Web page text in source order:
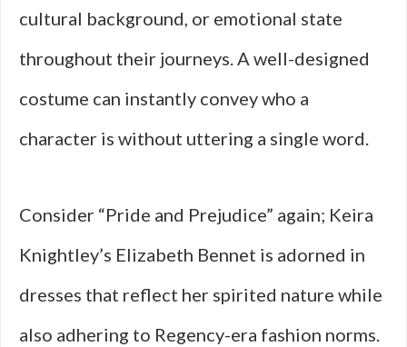
cultural background, or emotional state
throughout their journeys. A well-designed
costume can instantly convey who a
character is without uttering a single word.
Consider “Pride and Prejudice” again; Keira
Knightley’s Elizabeth Bennet is adorned in
dresses that reflect her spirited nature while
also adhering to Regency-era fashion norms.